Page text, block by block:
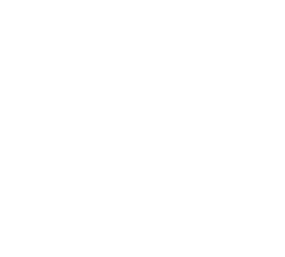
DETAILS. EXPIRES 08/31/2026.